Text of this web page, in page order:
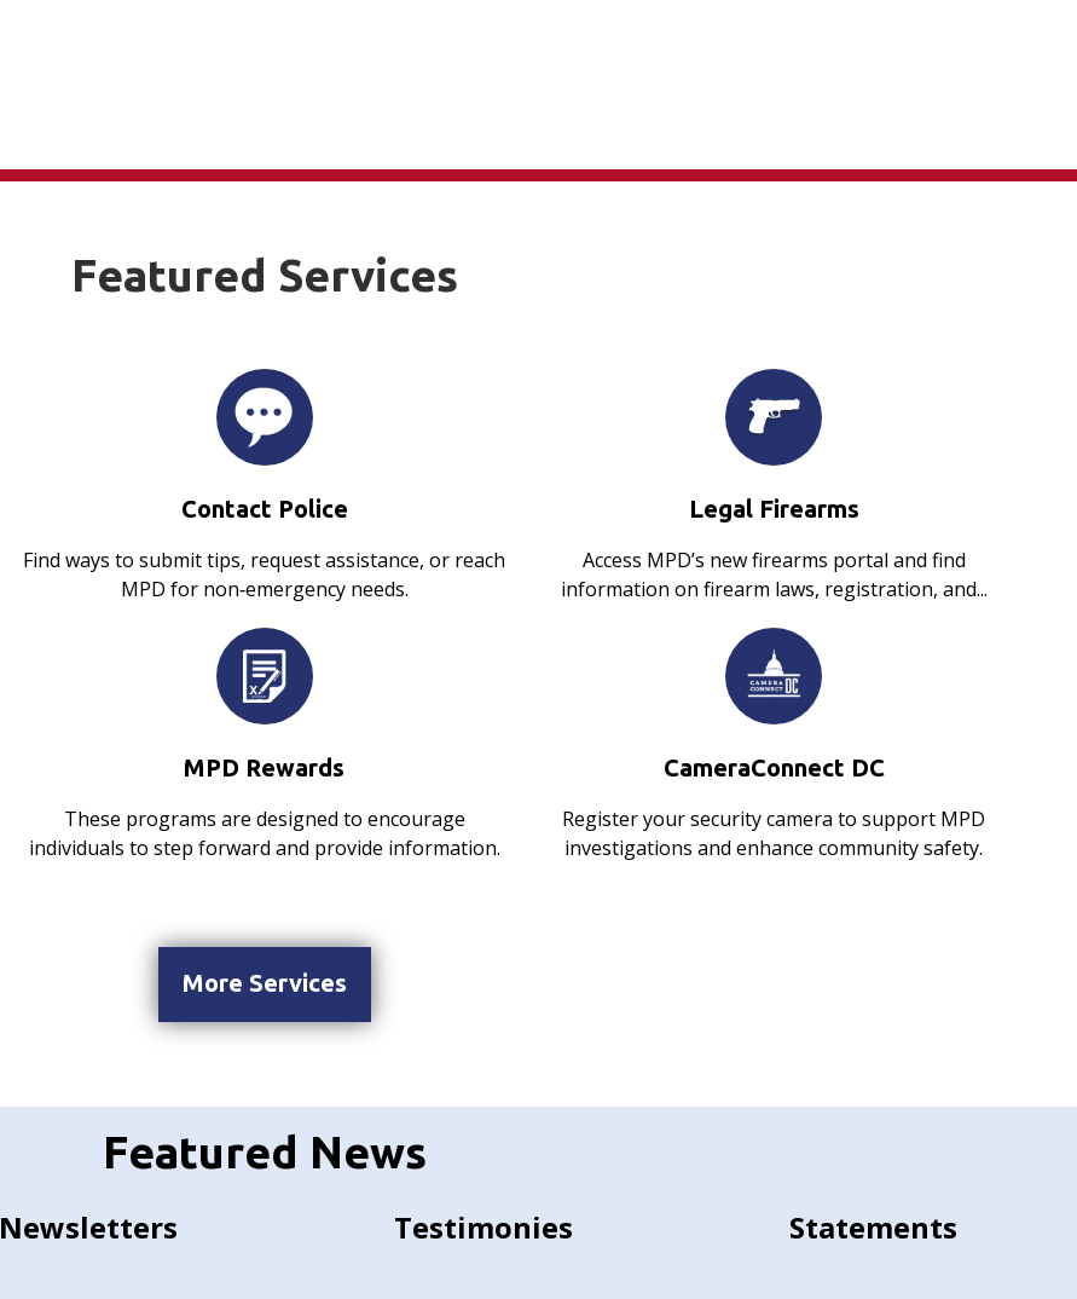
Featured Services
Contact Police
Find ways to submit tips, request assistance, or reach
MPD for non‑emergency needs.
Legal Firearms
Access MPD’s new firearms portal and find
information on firearm laws, registration, and...
MPD Rewards
These programs are designed to encourage
individuals to step forward and provide information.
CameraConnect DC
Register your security camera to support MPD
investigations and enhance community safety.
More Services
Featured News
Newsletters Testimonies Statements